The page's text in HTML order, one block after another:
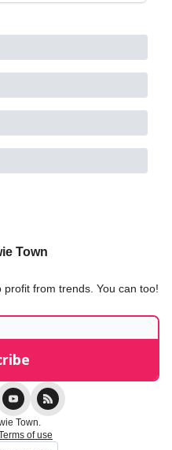
Town
from trends. You can too!
Town.
of use